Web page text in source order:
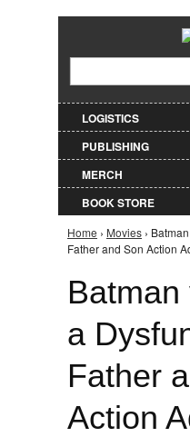
Jump
LOGISTICS
PUBLISHING
MERCH
BOOK STORE
You are here
Home › Movies ›
Father and Son Action
Batman
a
Father
Action